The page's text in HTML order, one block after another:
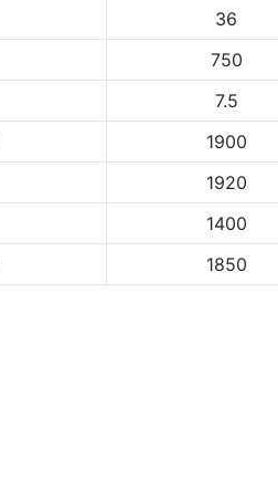
36
750
7.5
1900
1920
1400
1850